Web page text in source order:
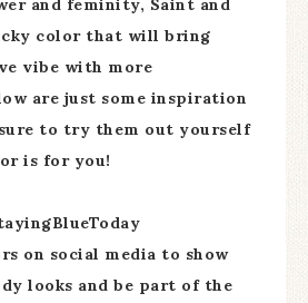
and feminity, Saint and
color that will bring
vibe with more
are just some inspiration
to try them out yourself
is for you!
on social media to show
looks and be part of the